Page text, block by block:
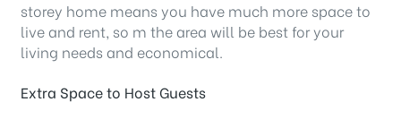
storey home means you have much more space to
live and rent, so m the area will be best for your
living needs and economical.
Extra Space to Host Guests